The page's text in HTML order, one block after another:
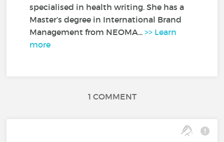
specialised in health writing. She has a
Master’s degree in International Brand
Management from NEOMA...>> Learn
more
1 COMMENT